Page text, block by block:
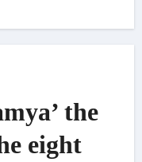
the
eight